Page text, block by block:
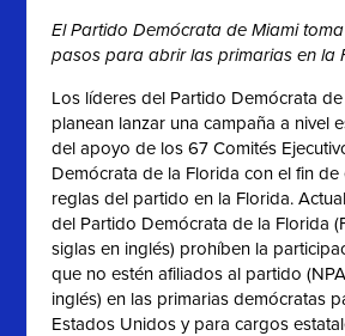
El Partido Demócrata de Miami
pasos para abrir las primarias en la
Los líderes del Partido Demócrata
planean lanzar una campaña a nivel
del apoyo de los 67 Comités
Demócrata de la Florida con el fin de
reglas del partido en la Florida.
del Partido Demócrata de la Florida
siglas en inglés) prohíben la
que no estén afiliados al partido
inglés) en las primarias demócratas
Estados Unidos y para cargos